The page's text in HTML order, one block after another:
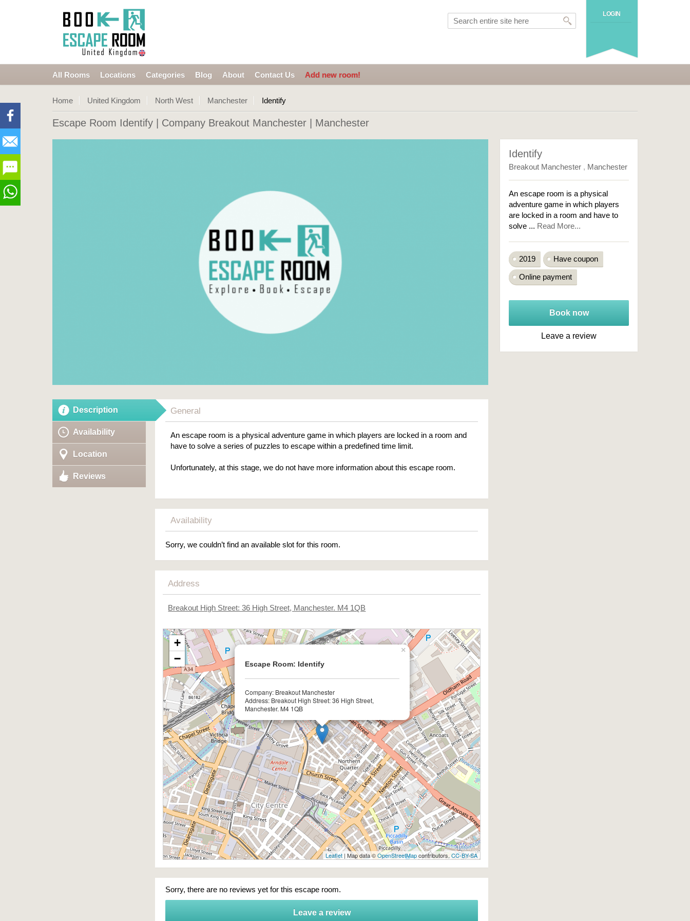
LOGIN
All Rooms Locations Categories Blog About Contact Us Add new room!
Home United Kingdom North West Manchester Identify
Escape Room Identify | Company Breakout Manchester | Manchester
Description
Availability
Location
Reviews
General
An escape room is a physical adventure game in which players are locked in a room and
have to solve a series of puzzles to escape within a predefined time limit.
Unfortunately, at this stage, we do not have more information about this escape room.
Availability
Sorry, we couldn’t find an available slot for this room.
Address
Breakout High Street: 36 High Street, Manchester. M4 1QB
Escape Room: Identify
Company: Breakout Manchester
Address: Breakout High Street: 36 High Street,
Manchester. M4 1QB
×
+
−
Leaflet | Map data ©OpenStreetMapcontributors,CC-BY-SA
Sorry, there are no reviews yet for this escape room.
Leave a review
Identify
Breakout Manchester , Manchester
An escape room is a physical
adventure game in which players
are locked in a room and have to
solve ... Read More...
2019 Have coupon
Online payment
Book now
Leave a review